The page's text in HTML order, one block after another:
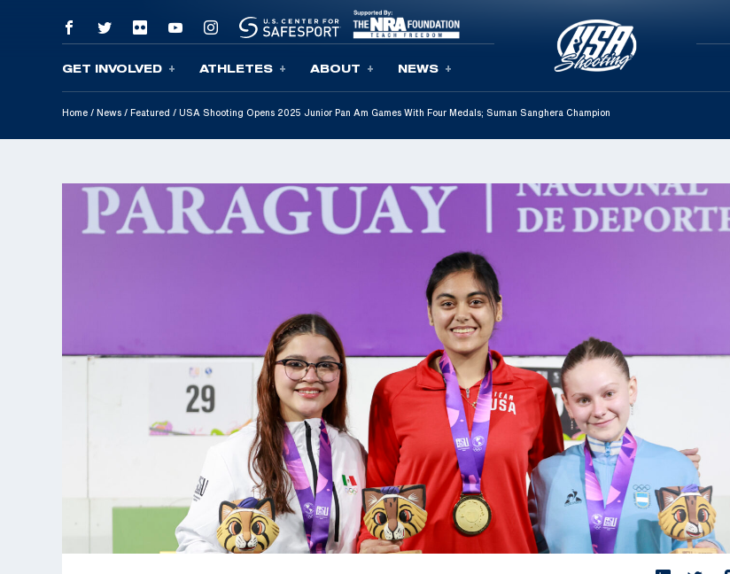
Skip To Content
GET INVOLVED ATHLETES ABOUT NEWS
Home / News / Featured / USA Shooting Opens 2025 Junior Pan Am Games With Four Medals; Suman Sanghera Champion